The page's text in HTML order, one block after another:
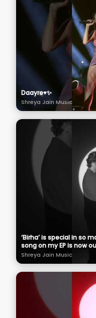
Daayre♥️✨
Shreya Jain Music
‘Birha’ is special in so
song on my EP is now
Shreya Jain Music